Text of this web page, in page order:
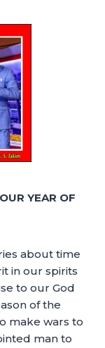
YEAR OF
about time
in our spirits
to our God
of the
make wars to
man to